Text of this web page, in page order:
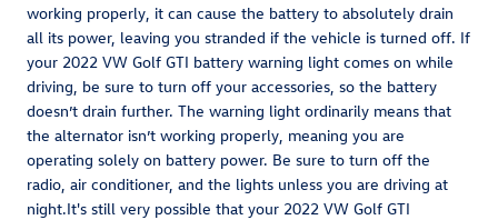
working properly, it can cause the battery to absolutely drain
all its power, leaving you stranded if the vehicle is turned off. If
your 2022 VW Golf GTI battery warning light comes on while
driving, be sure to turn off your accessories, so the battery
doesn’t drain further. The warning light ordinarily means that
the alternator isn’t working properly, meaning you are
operating solely on battery power. Be sure to turn off the
radio, air conditioner, and the lights unless you are driving at
night.It's still very possible that your 2022 VW Golf GTI